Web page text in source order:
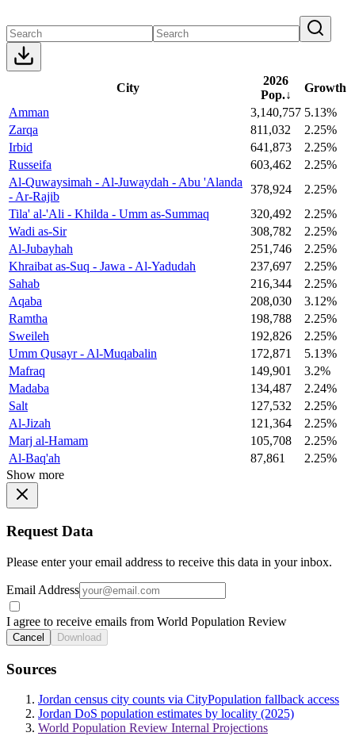
City
2026
Pop.↓
Growth
Amman
3,140,757 5.13%
Zarqa
811,032
2.25%
Irbid
641,873
2.25%
Russeifa
603,462
2.25%
Al-Quwaysimah - Al-Juwaydah - Abu 'Alanda
- Ar-Rajib
378,924
2.25%
Tila' al-'Ali - Khilda - Umm as-Summaq
320,492
2.25%
Wadi as-Sir
308,782
2.25%
Al-Jubayhah
251,746
2.25%
Khraibat as-Suq - Jawa - Al-Yadudah
237,697
2.25%
Sahab
216,344
2.25%
Aqaba
208,030
3.12%
Ramtha
198,788
2.25%
Sweileh
192,826
2.25%
Umm Qusayr - Al-Muqabalin
172,871
5.13%
Mafraq
149,901
3.2%
Madaba
134,487
2.24%
Salt
127,532
2.25%
Al-Jizah
121,364
2.25%
Marj al-Hamam
105,708
2.25%
Al-Baq'ah
87,861
2.25%
Show more
Request Data
Please enter your email address to receive this data in your inbox.
Email Address
I agree to receive emails from World Population Review
Cancel Download
Sources
Jordan census city counts via CityPopulation fallback access
Jordan DoS population estimates by locality (2025)
World Population Review Internal Projections